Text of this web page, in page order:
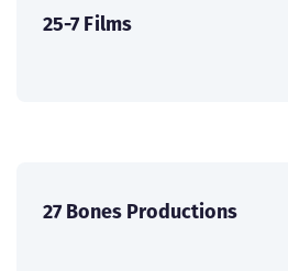
25-7 Films
27 Bones Productions